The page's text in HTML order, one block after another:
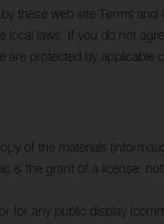
these web site Terms
local laws. If you do not
protected by applicable
of the materials
is the grant of a license,
for any public display